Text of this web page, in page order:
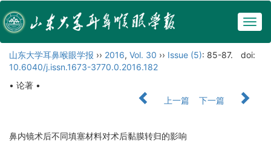
山东大学耳鼻喉眼学报 ›› 2016, Vol. 30 ›› Issue (5): 85-87.
doi:
10.6040/j.issn.1673-3770.0.2016.182
• 论著 •
上一篇
下一篇
鼻内镜术后不同填塞材料对术后黏膜转归的影响